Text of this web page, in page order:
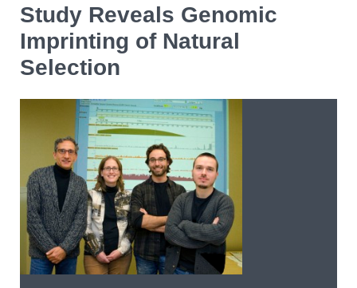
Agenda
Català
SEARCHING
Study Reveals Genomic
Imprinting of Natural
Selection